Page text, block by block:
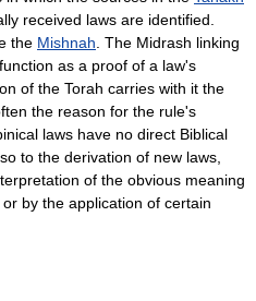
received laws are identified.
the Mishnah. The Midrash linking
as a proof of a law's
of the Torah carries with it the
the reason for the rule's
laws have no direct Biblical
to the derivation of new laws,
of the obvious meaning
by the application of certain